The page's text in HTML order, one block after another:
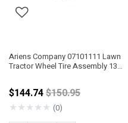
Ariens Company 07101111 Lawn
Tractor Wheel Tire Assembly 13"
$144.74Price reduced from
$150.95
★★★★★ (0)